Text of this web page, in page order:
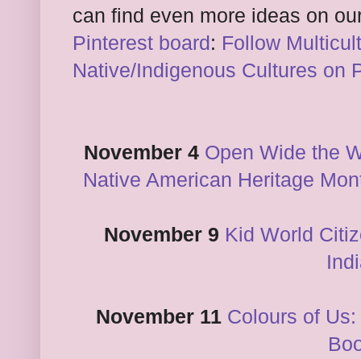
can find even more ideas on
Pinterest board: Follow
Native/Indigenous Cultures on
November 4 Open Wide the
Native American Heritage
November 9 Kid World
November 11 Colours of